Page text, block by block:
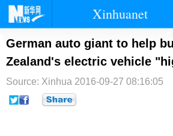
Xinhuanet
首页 时政 国
台湾 财经 法
纪检
German auto giant to help
Zealand's electric vehicle
Source: Xinhua 2016-09-27 08:16:05